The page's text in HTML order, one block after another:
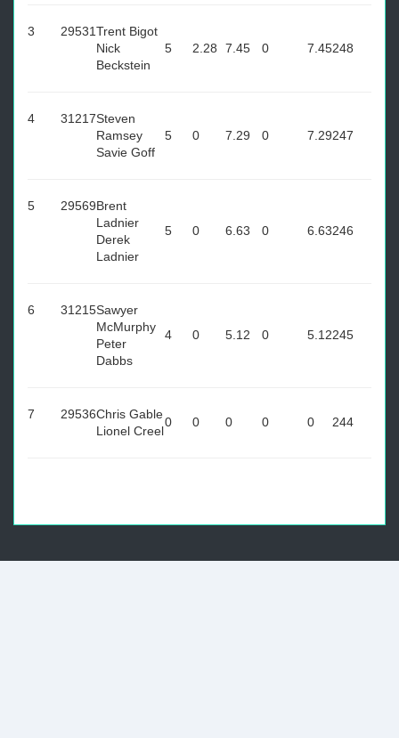
3 29531Trent Bigot
Nick
Beckstein
5 2.28 7.45 0 7.45248
4 31217Steven
Ramsey
Savie Goff
5 0 7.29 0 7.29247
5 29569Brent
Ladnier
Derek
Ladnier
5 0 6.63 0 6.63246
6 31215Sawyer
McMurphy
Peter
Dabbs
4 0 5.12 0 5.12245
7 29536Chris Gable
Lionel Creel
0 0 0 0 0 244